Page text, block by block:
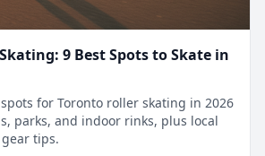
9 Best Spots to Skate in
for Toronto roller skating in 2026
parks, and indoor rinks, plus local
tips.